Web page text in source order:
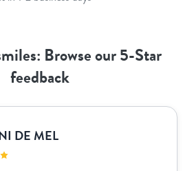
Browse our 5-Star
feedback
DE MEL